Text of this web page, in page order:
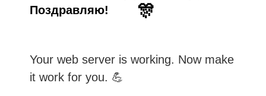
Поздравляю!
🎊
Your web server is working. Now make
it work for you. 💪